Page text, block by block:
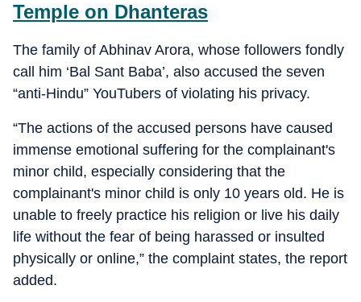
Temple on Dhanteras
The family of Abhinav Arora, whose followers fondly
call him ‘Bal Sant Baba’, also accused the seven
“anti-Hindu” YouTubers of violating his privacy.
“The actions of the accused persons have caused
immense emotional suffering for the complainant's
minor child, especially considering that the
complainant's minor child is only 10 years old. He is
unable to freely practice his religion or live his daily
life without the fear of being harassed or insulted
physically or online,” the complaint states, the report
added.